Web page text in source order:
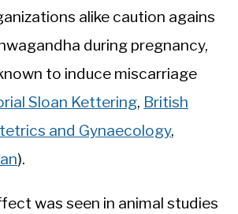
alike caution agains
during pregnancy,
to induce miscarriage
Sloan Kettering, British
and Gynaecology,
).
was seen in animal studies